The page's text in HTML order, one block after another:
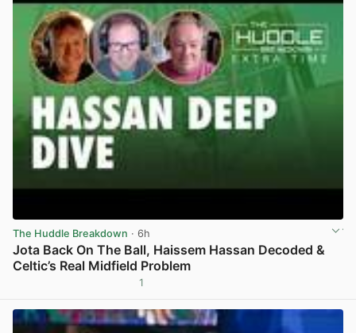
The Huddle Breakdown · 6h
Jota Back On The Ball, Haissem Hassan Decoded &
Celtic’s Real Midfield Problem
1